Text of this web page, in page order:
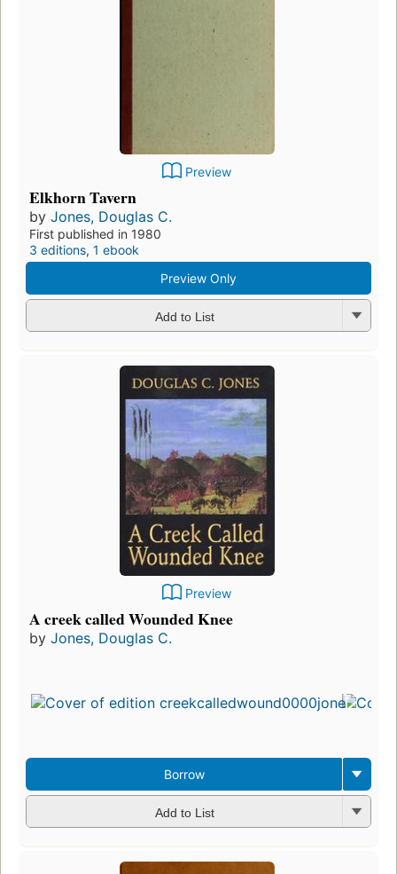
Preview
Elkhorn Tavern
by Jones, Douglas C.
First published in 1980
3 editions, 1 ebook
Preview Only
Add to List
Preview
A creek called Wounded Knee
by Jones, Douglas C.
Borrow
Add to List